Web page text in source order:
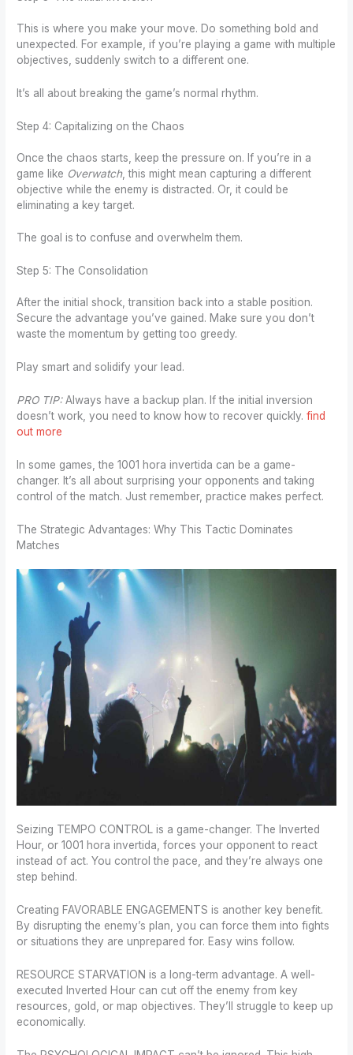
This is where you make your move. Do something bold and
unexpected. For example, if you’re playing a game with multiple
objectives, suddenly switch to a different one.
It’s all about breaking the game’s normal rhythm.
Step 4: Capitalizing on the Chaos
Once the chaos starts, keep the pressure on. If you’re in a
game like Overwatch, this might mean capturing a different
objective while the enemy is distracted. Or, it could be
eliminating a key target.
The goal is to confuse and overwhelm them.
Step 5: The Consolidation
After the initial shock, transition back into a stable position.
Secure the advantage you’ve gained. Make sure you don’t
waste the momentum by getting too greedy.
Play smart and solidify your lead.
PRO TIP:Always have a backup plan. If the initial inversion
doesn’t work, you need to know how to recover quickly.find
out more
In some games, the 1001 hora invertida can be a game-
changer. It’s all about surprising your opponents and taking
control of the match. Just remember, practice makes perfect.
The Strategic Advantages: Why This Tactic Dominates
Matches
Seizing TEMPO CONTROL is a game-changer. The Inverted
Hour, or 1001 hora invertida, forces your opponent to react
instead of act. You control the pace, and they’re always one
step behind.
Creating FAVORABLE ENGAGEMENTS is another key benefit.
By disrupting the enemy’s plan, you can force them into fights
or situations they are unprepared for. Easy wins follow.
RESOURCE STARVATION is a long-term advantage. A well-
executed Inverted Hour can cut off the enemy from key
resources, gold, or map objectives. They’ll struggle to keep up
economically.